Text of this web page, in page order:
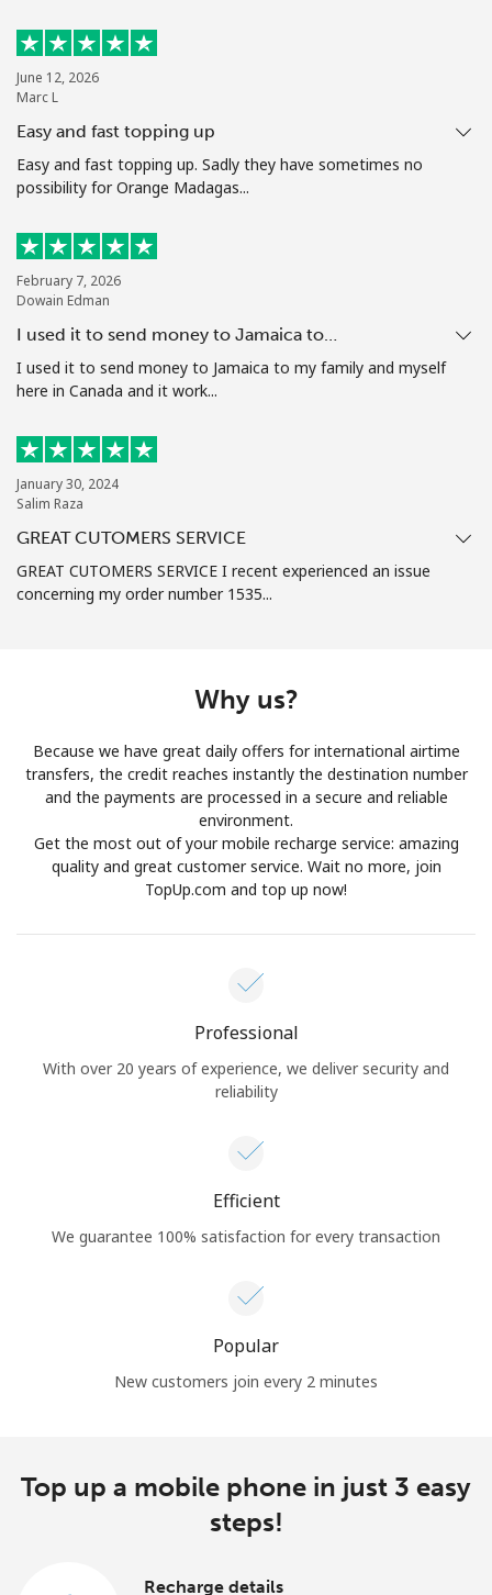
Stay in touch to get our best deals.
Terms and Conditions.
Join
Hello!
Sign in or JOIN NOW →
June 12, 2026
Marc L
Easy and fast topping up
Easy and fast topping up. Sadly they have sometimes no
possibility for Orange Madagas...
February 7, 2026
Dowain Edman
I used it to send money to Jamaica to…
I used it to send money to Jamaica to my family and myself
here in Canada and it work...
January 30, 2024
Salim Raza
GREAT CUTOMERS SERVICE
GREAT CUTOMERS SERVICE I recent experienced an issue
concerning my order number 1535...
Why us?
Because we have great daily offers for international airtime
transfers, the credit reaches instantly the destination number
and the payments are processed in a secure and reliable
environment.
Get the most out of your mobile recharge service: amazing
quality and great customer service. Wait no more, join
TopUp.com and top up now!
Professional
With over 20 years of experience, we deliver security and
reliability
Efficient
We guarantee 100% satisfaction for every transaction
Popular
New customers join every 2 minutes
Top up a mobile phone in just 3 easy
steps!
Recharge details